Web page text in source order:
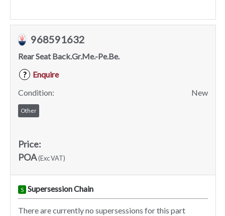
968591632
Rear Seat Back.Gr.Me.-Pe.Be.
?
Enquire
Condition:
New
Other
Price:
POA(Exc VAT)
S Supersession Chain
There are currently no supersessions for this part